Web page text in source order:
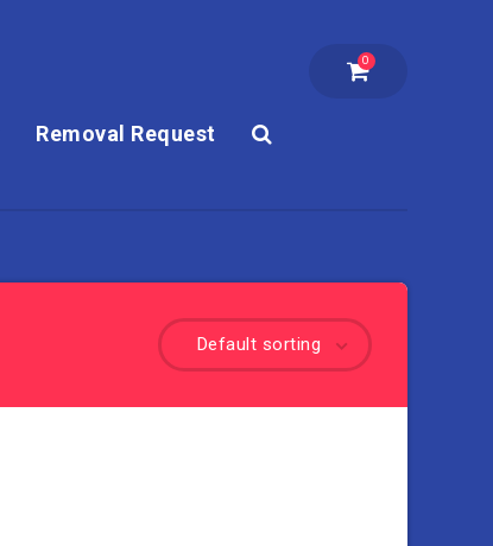
0
Removal Request
Default sorting